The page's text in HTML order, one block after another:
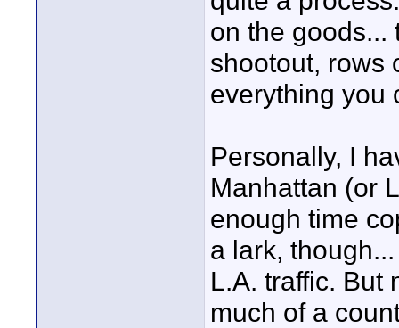
on the goods...
shootout, rows
everything you
Personally, I
Manhattan (or
enough time
a lark,
L.A. traffic. But
much of a